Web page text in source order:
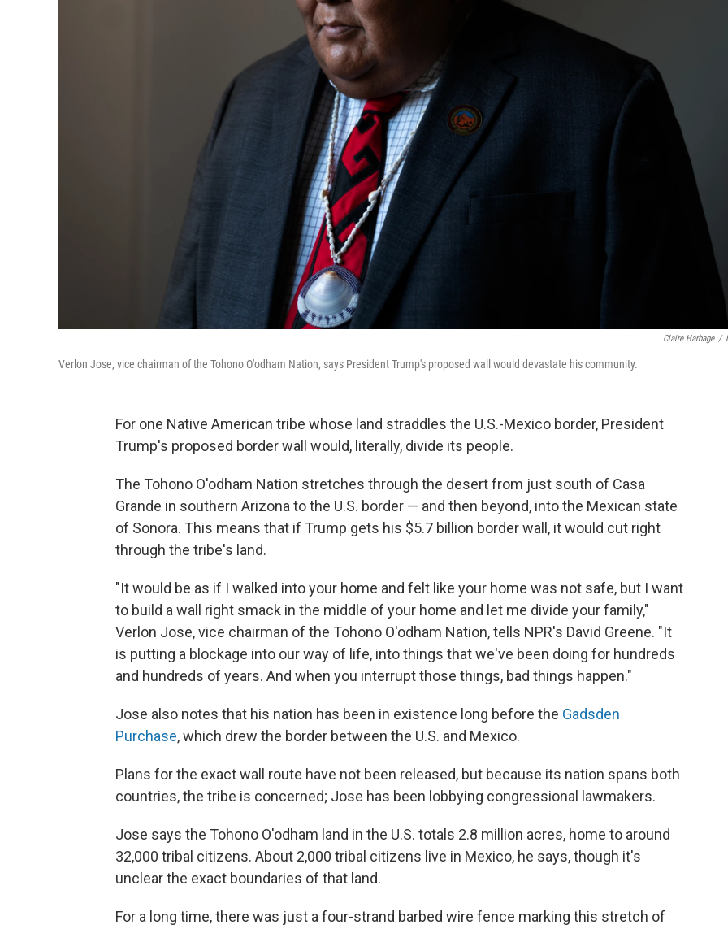
Claire Harbage /
Verlon Jose, vice chairman of the Tohono O'odham Nation, says President Trump's proposed wall would devastate his community.
For one Native American tribe whose land straddles the U.S.-Mexico border, President
Trump's proposed border wall would, literally, divide its people.
The Tohono O'odham Nation stretches through the desert from just south of Casa
Grande in southern Arizona to the U.S. border — and then beyond, into the Mexican state
of Sonora. This means that if Trump gets his $5.7 billion border wall, it would cut right
through the tribe's land.
"It would be as if I walked into your home and felt like your home was not safe, but I want
to build a wall right smack in the middle of your home and let me divide your family,"
Verlon Jose, vice chairman of the Tohono O'odham Nation, tells NPR's David Greene. "It
is putting a blockage into our way of life, into things that we've been doing for hundreds
and hundreds of years. And when you interrupt those things, bad things happen."
Jose also notes that his nation has been in existence long before the Gadsden
Purchase, which drew the border between the U.S. and Mexico.
Plans for the exact wall route have not been released, but because its nation spans both
countries, the tribe is concerned; Jose has been lobbying congressional lawmakers.
Jose says the Tohono O'odham land in the U.S. totals 2.8 million acres, home to around
32,000 tribal citizens. About 2,000 tribal citizens live in Mexico, he says, though it's
unclear the exact boundaries of that land.
For a long time, there was just a four-strand barbed wire fence marking this stretch of